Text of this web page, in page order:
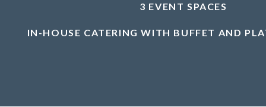
3 EVENT SPACES
IN-HOUSE CATERING WITH BUFFET AND